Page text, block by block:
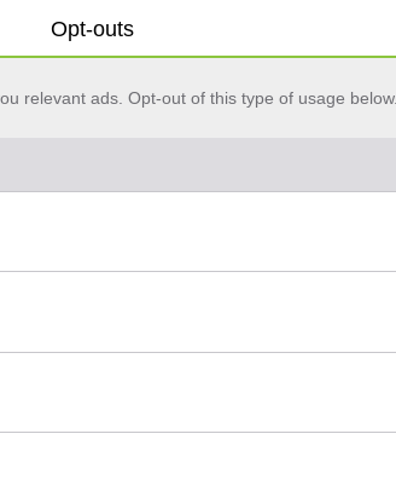
Opt-outs
relevant ads. Opt-out of this type of usage below.